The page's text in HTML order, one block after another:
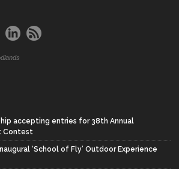
accepting entries for 38th Annual
Contest
‘School of Fly’ Outdoor Experience